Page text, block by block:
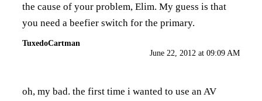
the cause of your problem, Elim. My guess is that
you need a beefier switch for the primary.
TuxedoCartman
June 22, 2012 at 09:09 AM
oh, my bad. the first time i wanted to use an AV